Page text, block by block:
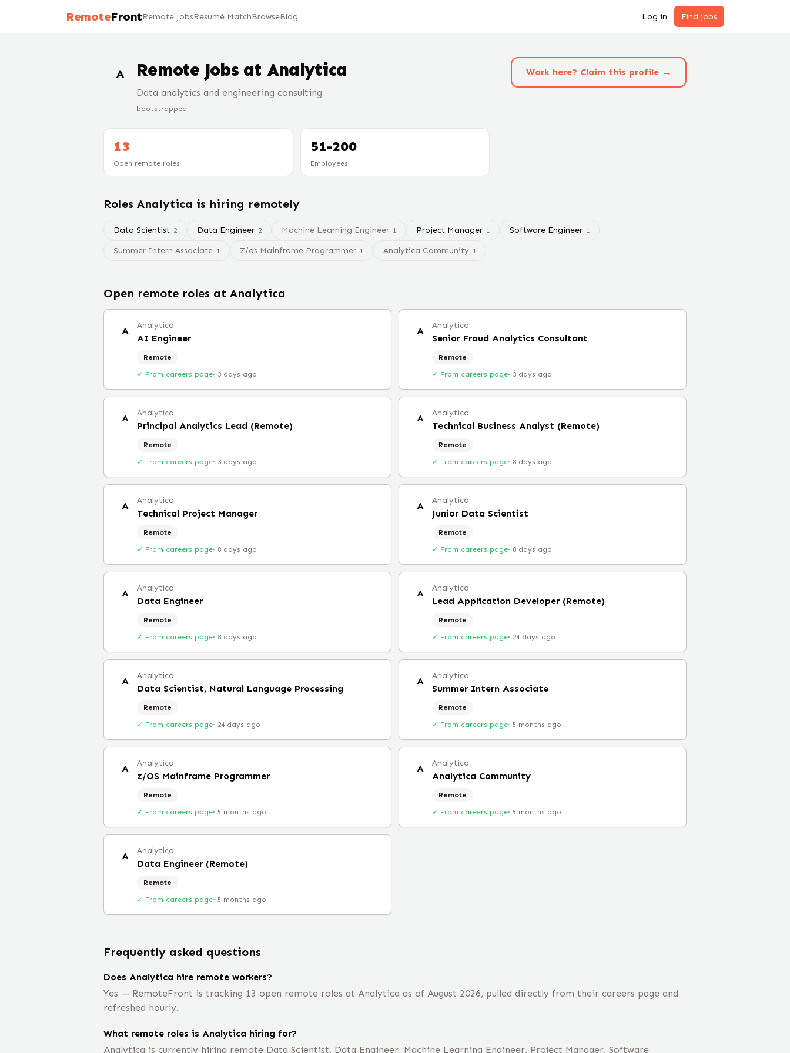
RemoteFrontRemote JobsRésumé MatchBrowseBlog Log in Find jobs
A Remote Jobs at Analytica
Data analytics and engineering consulting
bootstrapped
Work here? Claim this profile →
13
Open remote roles
51-200
Employees
Roles Analytica is hiring remotely
Data Scientist 2 Data Engineer 2 Machine Learning Engineer 1 Project Manager 1 Software Engineer 1
Summer Intern Associate 1 Z/os Mainframe Programmer 1 Analytica Community 1
Open remote roles at Analytica
A Analytica
AI Engineer
Remote
✓ From careers page· 3 days ago
A Analytica
Senior Fraud Analytics Consultant
Remote
✓ From careers page· 3 days ago
A Analytica
Principal Analytics Lead (Remote)
Remote
✓ From careers page· 3 days ago
A Analytica
Technical Business Analyst (Remote)
Remote
✓ From careers page· 8 days ago
A Analytica
Technical Project Manager
Remote
✓ From careers page· 8 days ago
A Analytica
Junior Data Scientist
Remote
✓ From careers page· 8 days ago
A Analytica
Data Engineer
Remote
✓ From careers page· 8 days ago
A Analytica
Lead Application Developer (Remote)
Remote
✓ From careers page· 24 days ago
A Analytica
Data Scientist, Natural Language Processing
Remote
✓ From careers page· 24 days ago
A Analytica
Summer Intern Associate
Remote
✓ From careers page· 5 months ago
A Analytica
z/OS Mainframe Programmer
Remote
✓ From careers page· 5 months ago
A Analytica
Analytica Community
Remote
✓ From careers page· 5 months ago
A Analytica
Data Engineer (Remote)
Remote
✓ From careers page· 5 months ago
Frequently asked questions
Does Analytica hire remote workers?
Yes — RemoteFront is tracking 13 open remote roles at Analytica as of August 2026, pulled directly from their careers page and
refreshed hourly.
What remote roles is Analytica hiring for?
Analytica is currently hiring remote Data Scientist, Data Engineer, Machine Learning Engineer, Project Manager, Software